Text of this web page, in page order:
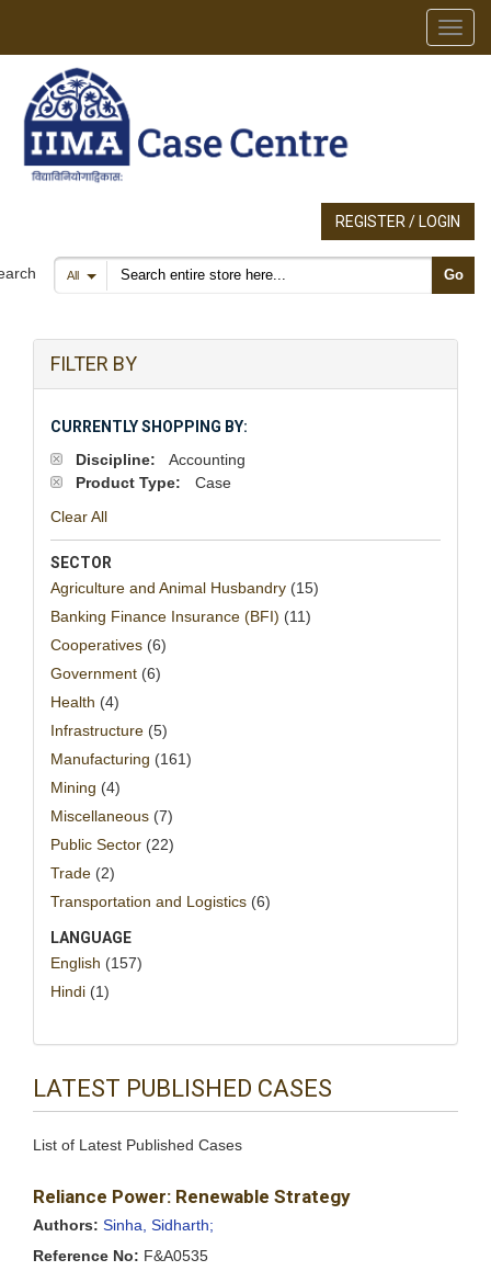
REGISTER / LOGIN
All Search products Go
FILTER BY
CURRENTLY SHOPPING BY:
Discipline:
Accounting
Product Type:
Case
Clear All
SECTOR
Agriculture and Animal Husbandry (15)
Banking Finance Insurance (BFI) (11)
Cooperatives (6)
Government (6)
Health (4)
Infrastructure (5)
Manufacturing (161)
Mining (4)
Miscellaneous (7)
Public Sector (22)
Trade (2)
Transportation and Logistics (6)
LANGUAGE
English (157)
Hindi (1)
LATEST PUBLISHED CASES
List of Latest Published Cases
Reliance Power: Renewable Strategy
Authors: Sinha, Sidharth;
Reference No: F&A0535